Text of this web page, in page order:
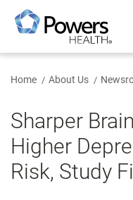
Main
Content
Home About Us
Sharper
Higher
Risk, Study